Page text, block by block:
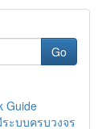
Go
Guide
ะบบครบวงจร